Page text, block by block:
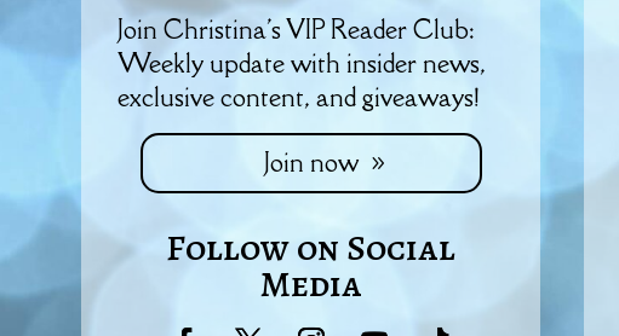
Join Christina's VIP Reader Club:
Weekly update with insider news,
exclusive content, and giveaways!
Join now
Follow on Social
Media